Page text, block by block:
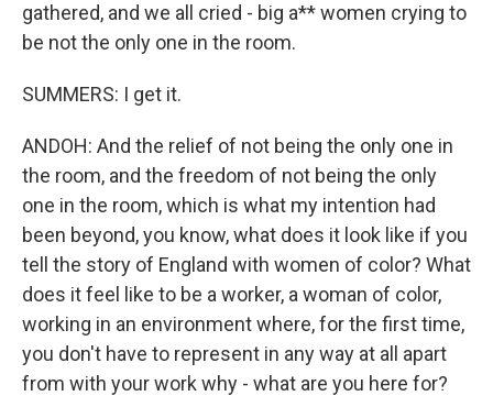
gathered, and we all cried - big a** women crying to
be not the only one in the room.
SUMMERS: I get it.
ANDOH: And the relief of not being the only one in
the room, and the freedom of not being the only
one in the room, which is what my intention had
been beyond, you know, what does it look like if you
tell the story of England with women of color? What
does it feel like to be a worker, a woman of color,
working in an environment where, for the first time,
you don't have to represent in any way at all apart
from with your work why - what are you here for?